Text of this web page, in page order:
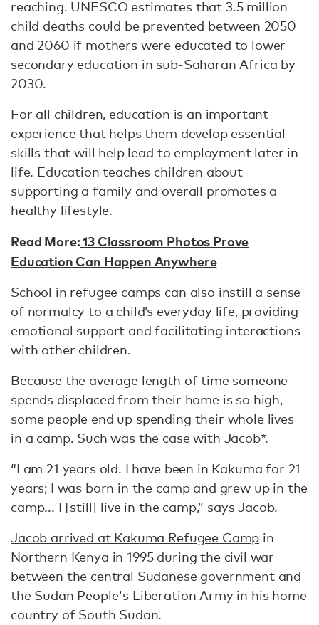
reaching. UNESCO estimates that 3.5 million
child deaths could be prevented between 2050
and 2060 if mothers were educated to lower
secondary education in sub-Saharan Africa by
2030.
For all children, education is an important
experience that helps them develop essential
skills that will help lead to employment later in
life. Education teaches children about
supporting a family and overall promotes a
healthy lifestyle.
Read More:13 Classroom Photos Prove
Education Can Happen Anywhere
School in refugee camps can also instill a sense
of normalcy to a child’s everyday life, providing
emotional support and facilitating interactions
with other children.
Because the average length of time someone
spends displaced from their home is so high,
some people end up spending their whole lives
in a camp. Such was the case with Jacob*.
“I am 21 years old. I have been in Kakuma for 21
years; I was born in the camp and grew up in the
camp... I [still] live in the camp,” says Jacob.
Jacob arrived at Kakuma Refugee Camp in
Northern Kenya in 1995 during the civil war
between the central Sudanese government and
the Sudan People's Liberation Army in his home
country of South Sudan.